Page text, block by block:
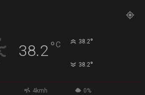
38.2°C 38.2°
38.2°
4kmh 0%